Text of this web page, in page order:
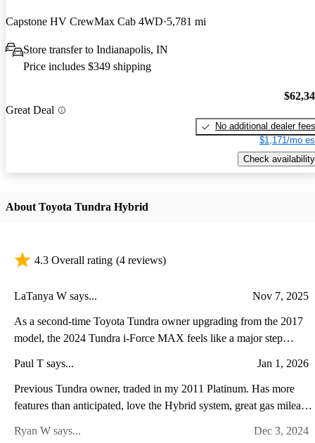
Capstone HV CrewMax Cab 4WD 5,781 mi
Store transfer to Indianapolis, IN
Price includes $349 shipping
Great Deal
No additional dealer fees
$1,171/mo
Check availability
About Toyota Tundra Hybrid
4.3 Overall rating (4 reviews)
LaTanya W says... Nov 7, 2025
As a second-time Toyota Tundra owner upgrading from the 2017
model, the 2024 Tundra i-Force MAX feels like a major step
delivers noticeably stronger acceleration and towing performance
while running quieter and smoother than the old V8. Inside, the
transformation is even more striking—the cabin now feels modern
features, and a more comfortable, well-appointed interior. While
Paul T says... Jan 1, 2026
Previous Tundra owner, traded in my 2011 Platinum. Has more
features than anticipated, love the Hybrid system, great gas mileage
torque with the V6 Twin Turbo plus Hybrid. It leaves you stuck to
Ryan W says... Dec 3, 2024